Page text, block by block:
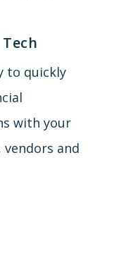
to quickly
with your
and